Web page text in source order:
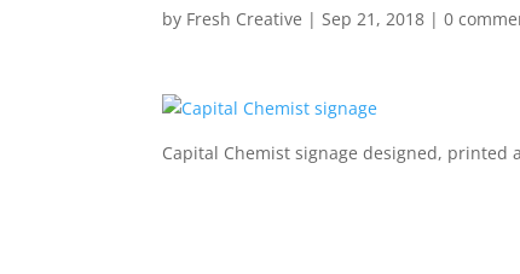
by Fresh Creative |Sep 21, 2018 |0
Capital Chemist signage designed, printed